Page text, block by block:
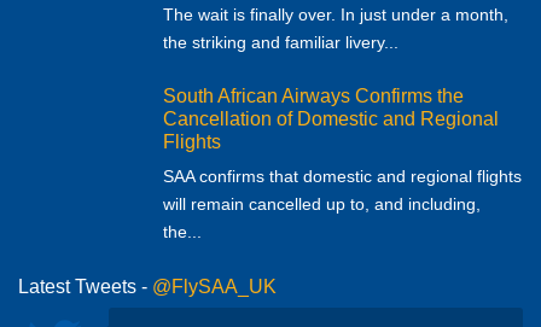
The wait is finally over. In just under a month,
the striking and familiar livery...
South African Airways Confirms the
Cancellation of Domestic and Regional
Flights
SAA confirms that domestic and regional flights
will remain cancelled up to, and including,
the...
Latest Tweets - @FlySAA_UK